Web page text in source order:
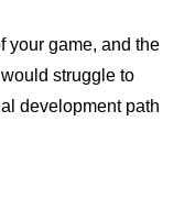
your game, and the
struggle to
development path